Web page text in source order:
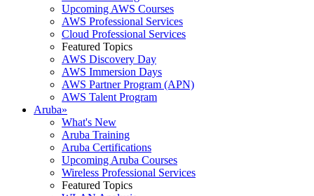
Upcoming AWS Courses
AWS Professional Services
Cloud Professional Services
Featured Topics
AWS Discovery Day
AWS Immersion Days
AWS Partner Program (APN)
AWS Talent Program
Aruba»
What's New
Aruba Training
Aruba Certifications
Upcoming Aruba Courses
Wireless Professional Services
Featured Topics